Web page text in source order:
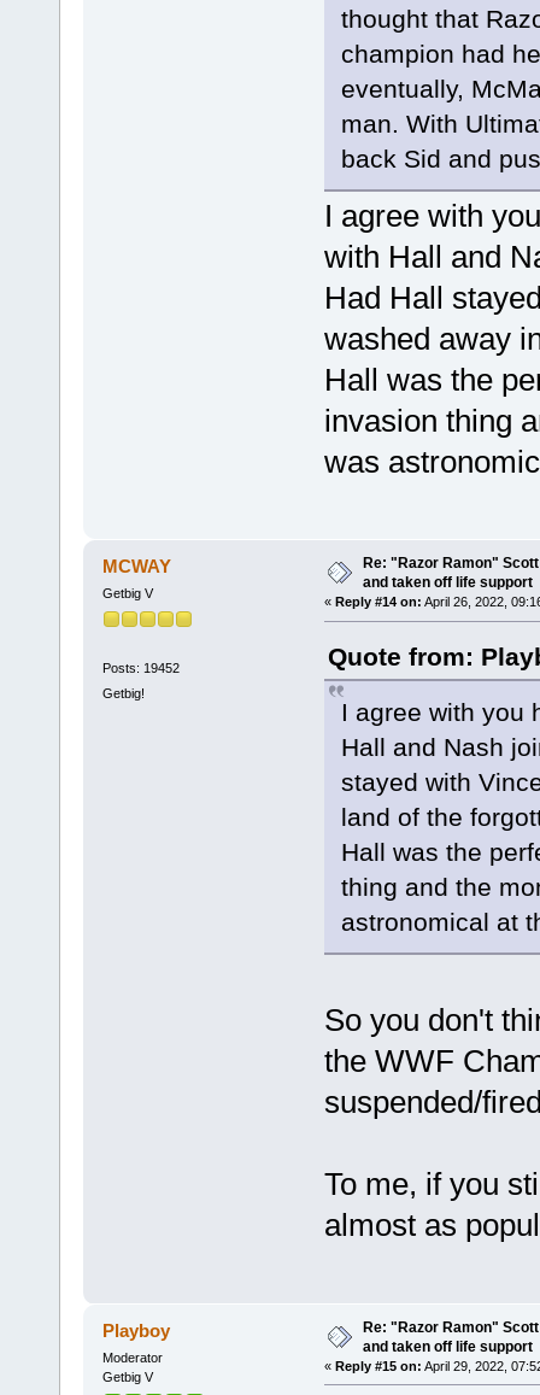
thought that
champion had
eventually,
man. With
back Sid and
I agree with
with Hall and
Had Hall
washed away
Hall was the
invasion thing
was
MCWAY
Getbig V
Posts: 19452
Getbig!
Re: "Razor Ramon"
and taken off life support
« Reply #14 on: April 26, 2022,
Quote from:
I agree with you
Hall and Nash
stayed with
land of the
Hall was the
thing and the
astronomical at
So you don't
the WWF
suspended/
To me, if you
almost as
Playboy
Moderator
Getbig V
Re: "Razor Ramon"
and taken off life support
« Reply #15 on: April 29, 2022,